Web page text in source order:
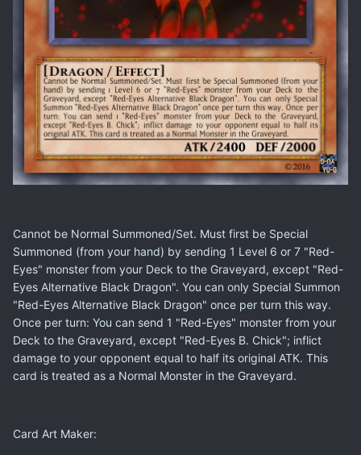
Cannot be Normal Summoned/Set. Must first be Special
Summoned (from your hand) by sending 1 Level 6 or 7 "Red-
Eyes" monster from your Deck to the Graveyard, except "Red-
Eyes Alternative Black Dragon". You can only Special Summon
"Red-Eyes Alternative Black Dragon" once per turn this way.
Once per turn: You can send 1 "Red-Eyes" monster from your
Deck to the Graveyard, except "Red-Eyes B. Chick"; inflict
damage to your opponent equal to half its original ATK. This
card is treated as a Normal Monster in the Graveyard.
Card Art Maker: